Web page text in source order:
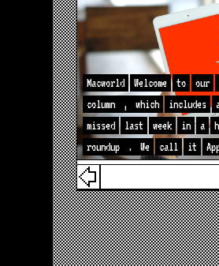
Macworld Welcome to our
column
, which includes
missed
last week in a
roundup
. We call it